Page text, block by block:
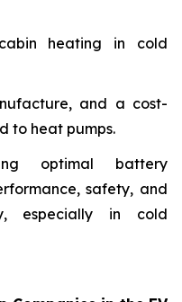
heating in cold
and a cost-
to heat pumps.
optimal battery
safety, and
especially in cold